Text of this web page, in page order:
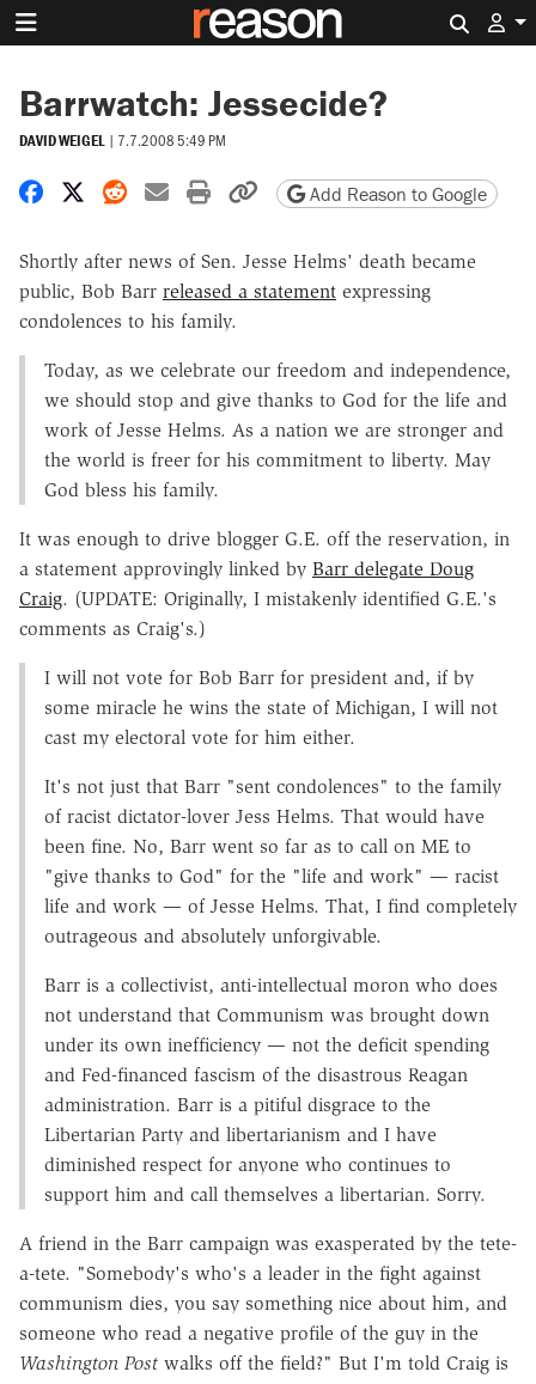
Barrwatch: Jessecide?
DAVID WEIGEL | 7.7.2008 5:49 PM
Share on Facebook
Share on X
Share on Reddit
Share by email
Print friendly version
Copy page URL
Add Reason to Google
Shortly after news of Sen. Jesse Helms' death became
public, Bob Barr released a statement expressing
condolences to his family.
Today, as we celebrate our freedom and independence,
we should stop and give thanks to God for the life and
work of Jesse Helms. As a nation we are stronger and
the world is freer for his commitment to liberty. May
God bless his family.
It was enough to drive blogger G.E. off the reservation, in
a statement approvingly linked by Barr delegate Doug
Craig. (UPDATE: Originally, I mistakenly identified G.E.'s
comments as Craig's.)
I will not vote for Bob Barr for president and, if by
some miracle he wins the state of Michigan, I will not
cast my electoral vote for him either.
It's not just that Barr "sent condolences" to the family
of racist dictator-lover Jess Helms. That would have
been fine. No, Barr went so far as to call on ME to
"give thanks to God" for the "life and work" — racist
life and work — of Jesse Helms. That, I find completely
outrageous and absolutely unforgivable.
Barr is a collectivist, anti-intellectual moron who does
not understand that Communism was brought down
under its own inefficiency — not the deficit spending
and Fed-financed fascism of the disastrous Reagan
administration. Barr is a pitiful disgrace to the
Libertarian Party and libertarianism and I have
diminished respect for anyone who continues to
support him and call themselves a libertarian. Sorry.
A friend in the Barr campaign was exasperated by the tete-
a-tete. "Somebody's who's a leader in the fight against
communism dies, you say something nice about him, and
someone who read a negative profile of the guy in the
Washington Post walks off the field?" But I'm told Craig is